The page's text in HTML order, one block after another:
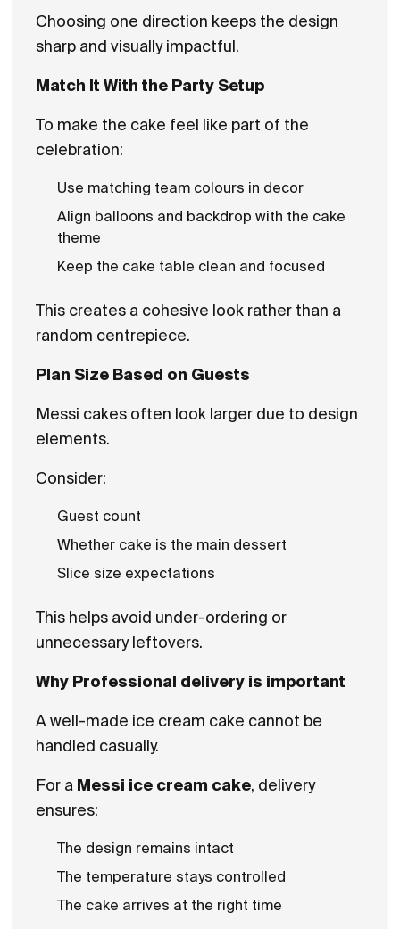
Choosing one direction keeps the design
sharp and visually impactful.
Match It With the Party Setup
To make the cake feel like part of the
celebration:
Use matching team colours in decor
Align balloons and backdrop with the cake
theme
Keep the cake table clean and focused
This creates a cohesive look rather than a
random centrepiece.
Plan Size Based on Guests
Messi cakes often look larger due to design
elements.
Consider:
Guest count
Whether cake is the main dessert
Slice size expectations
This helps avoid under-ordering or
unnecessary leftovers.
Why Professional delivery is important
A well-made ice cream cake cannot be
handled casually.
For a Messi ice cream cake, delivery
ensures:
The design remains intact
The temperature stays controlled
The cake arrives at the right time